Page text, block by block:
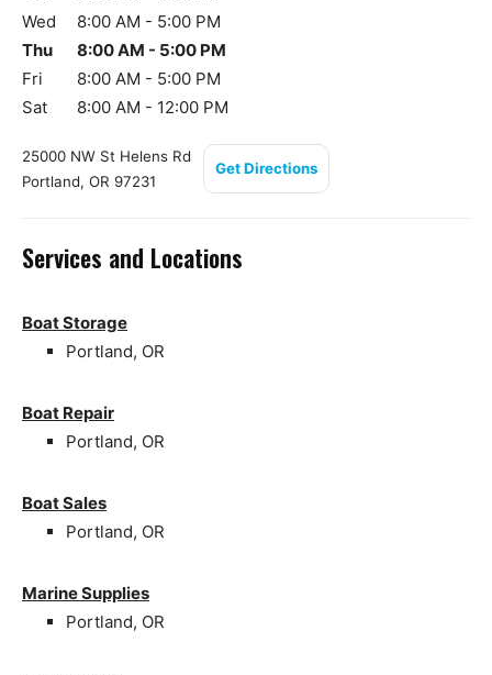
Wed
8:00 AM - 5:00 PM
Thu
8:00 AM - 5:00 PM
Fri
8:00 AM - 5:00 PM
Sat
8:00 AM - 12:00 PM
25000 NW St Helens Rd
Portland, OR 97231
Get Directions
Services and Locations
Boat Storage
Portland, OR
Boat Repair
Portland, OR
Boat Sales
Portland, OR
Marine Supplies
Portland, OR